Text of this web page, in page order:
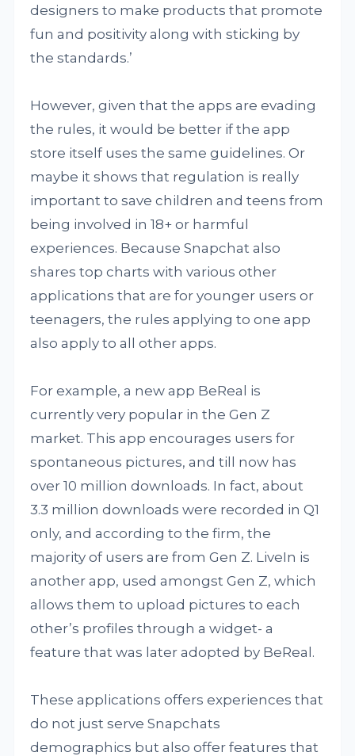
designers to make products that promote
fun and positivity along with sticking by
the standards.’
However, given that the apps are evading
the rules, it would be better if the app
store itself uses the same guidelines. Or
maybe it shows that regulation is really
important to save children and teens from
being involved in 18+ or harmful
experiences. Because Snapchat also
shares top charts with various other
applications that are for younger users or
teenagers, the rules applying to one app
also apply to all other apps.
For example, a new app BeReal is
currently very popular in the Gen Z
market. This app encourages users for
spontaneous pictures, and till now has
over 10 million downloads. In fact, about
3.3 million downloads were recorded in Q1
only, and according to the firm, the
majority of users are from Gen Z. LiveIn is
another app, used amongst Gen Z, which
allows them to upload pictures to each
other’s profiles through a widget- a
feature that was later adopted by BeReal.
These applications offers experiences that
do not just serve Snapchats
demographics but also offer features that